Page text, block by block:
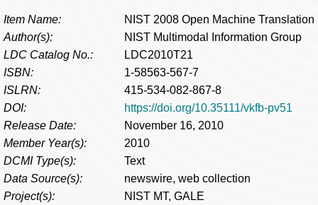
Item Name:
NIST 2008 Open Machine
Author(s):
NIST Multimodal Information Group
LDC Catalog No.:
LDC2010T21
ISBN:
1-58563-567-7
ISLRN:
415-534-082-867-8
DOI:
https://doi.org/10.35111/vkfb-pv51
Release Date:
November 16, 2010
Member Year(s):
2010
DCMI Type(s):
Text
Data Source(s):
newswire, web collection
Project(s):
NIST MT, GALE